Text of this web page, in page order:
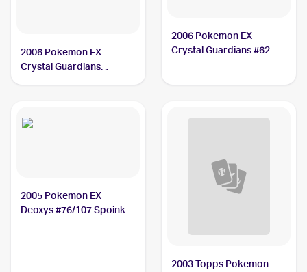
2006 Pokemon EX
Crystal Guardians
2006 Pokemon EX
Crystal Guardians #62
2005 Pokemon EX
Deoxys #76/107 Spoink
2003 Topps Pokemon